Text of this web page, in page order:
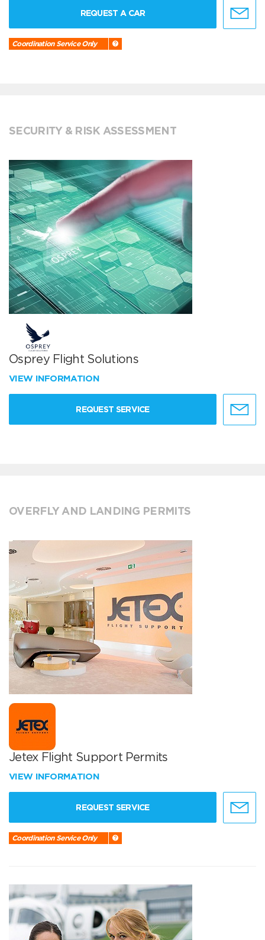
REQUEST A CAR
Coordination Service Only
SECURITY & RISK ASSESSMENT
Osprey Flight Solutions
VIEW INFORMATION
REQUEST SERVICE
OVERFLY AND LANDING PERMITS
Jetex Flight Support Permits
VIEW INFORMATION
REQUEST SERVICE
Coordination Service Only